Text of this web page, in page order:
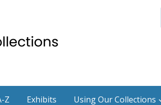
Z Exhibits Using Our Collections